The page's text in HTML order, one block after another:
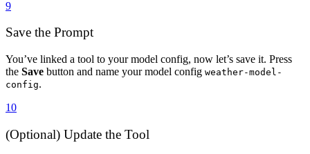
9
Save the Prompt
You’ve linked a tool to your model config, now let’s save it. Press
the Save button and name your model config weather-model-
config.
10
(Optional) Update the Tool